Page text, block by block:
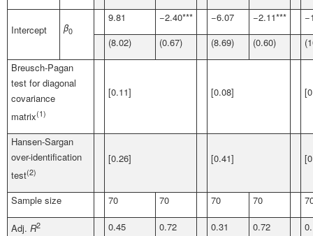
Intercept β0
9.81 −2.40*** −6.07 −2.11***
(8.02)
(0.67) (8.69) (0.60)
Breusch-Pagan
test for diagonal
covariance
matrix(1)
[0.11] [0.08]
Hansen-Sargan
over-identification
test(2)
[0.26] [0.41]
Sample size 70 70 70 70
Adj. R2 0.45 0.72 0.31 0.72